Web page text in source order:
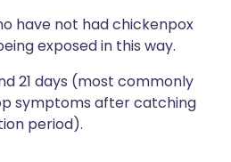
have not had chickenpox
exposed in this way.
21 days (most commonly
symptoms after catching
period).